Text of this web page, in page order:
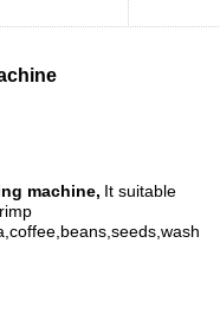
machine, It suitable